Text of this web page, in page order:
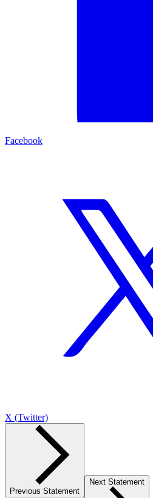
Facebook
X (Twitter)
Previous Statement
Next Statement